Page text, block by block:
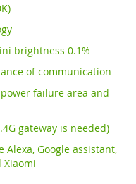
brightness 0.1%
of communication
failure area and
gateway is needed)
Google assistant,
Xiaomi